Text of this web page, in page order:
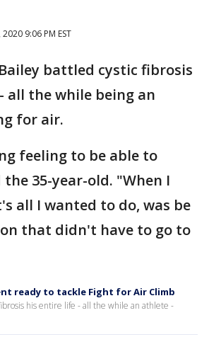
9:06 PM EST
battled cystic fibrosis
all the while being an
for air.
feeling to be able to
35-year-old. "When I
all I wanted to do, was be
that didn't have to go to
ready to tackle Fight for Air Climb
his entire life - all the while an athlete -